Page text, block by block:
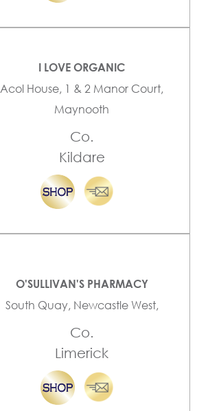
I LOVE ORGANIC
Acol House, 1 & 2 Manor Court,
Maynooth
Co.
Kildare
O'SULLIVAN'S PHARMACY
South Quay, Newcastle West,
Co.
Limerick